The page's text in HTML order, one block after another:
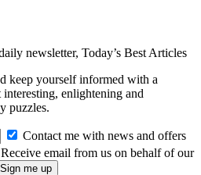
newsletter, Today’s Best Articles
keep yourself informed with a
interesting, enlightening and
puzzles.
Contact me with news and offers
Receive email from us on behalf of our